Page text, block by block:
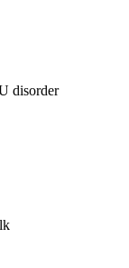
disorder